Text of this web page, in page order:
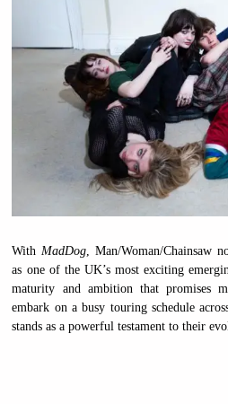
WithMadDog, Man/Woman/Chainsaw
as one of the UK’s most exciting
maturity and ambition that promises
embark on a busy touring schedule
stands as a powerful testament to their